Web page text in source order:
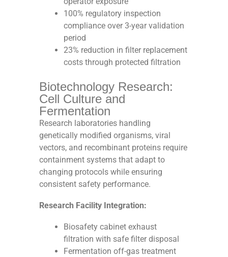
100% regulatory inspection
compliance over 3-year validation
period
23% reduction in filter replacement
costs through protected filtration
Biotechnology Research:
Cell Culture and
Fermentation
Research laboratories handling
genetically modified organisms, viral
vectors, and recombinant proteins require
containment systems that adapt to
changing protocols while ensuring
consistent safety performance.
Research Facility Integration:
Biosafety cabinet exhaust
filtration with safe filter disposal
Fermentation off-gas treatment